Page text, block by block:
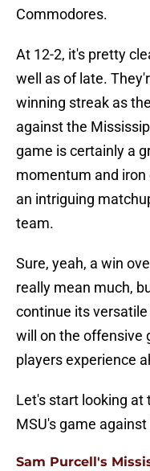
Commodores.
At 12-2, it's pretty
well as of late.
winning streak as
against the
game is certainly a
momentum and
an intriguing
team.
Sure, yeah, a win
really mean much,
continue its
will on the offensive
players experience
Let's start looking at
MSU's game against
Sam Purcell's